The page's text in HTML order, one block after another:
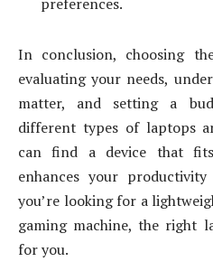
In conclusion, choosing
evaluating your needs,
matter, and setting a
different types of laptops
can find a device that
enhances your
you’re looking for a
gaming machine, the right
for you.